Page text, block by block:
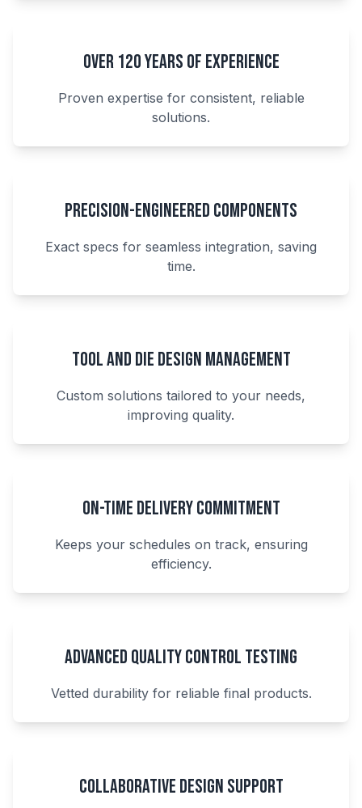
Over 120 Years of Experience
Proven expertise for consistent, reliable
solutions.
Precision-Engineered Components
Exact specs for seamless integration, saving
time.
Tool and Die Design Management
Custom solutions tailored to your needs,
improving quality.
On-Time Delivery Commitment
Keeps your schedules on track, ensuring
efficiency.
Advanced Quality Control Testing
Vetted durability for reliable final products.
Collaborative Design Support